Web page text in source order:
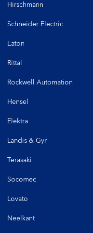
Hirschmann
Schneider Electric
Eaton
Rittal
Rockwell Automation
Hensel
Elektra
Landis & Gyr
Terasaki
Socomec
Lovato
Neelkant